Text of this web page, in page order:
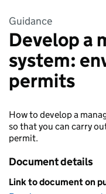
Guidance
Develop a
system:
permits
How to develop a
so that you can carry
permit.
Document details
Link to document on